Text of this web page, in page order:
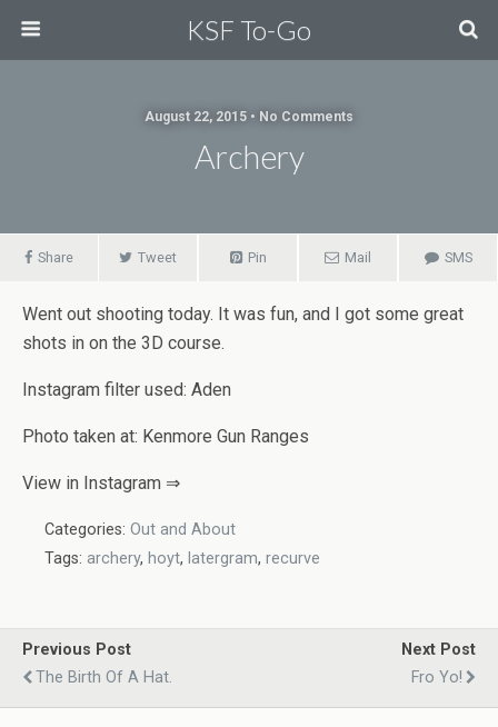
KSF To-Go
August 22, 2015 • No Comments
Archery
Share Tweet Pin Mail SMS
Went out shooting today. It was fun, and I got some great
shots in on the 3D course.
Instagram filter used: Aden
Photo taken at: Kenmore Gun Ranges
View in Instagram ⇒
Categories: Out and About
Tags: archery, hoyt, latergram, recurve
Previous Post
The Birth Of A Hat.
Next Post
Fro Yo!